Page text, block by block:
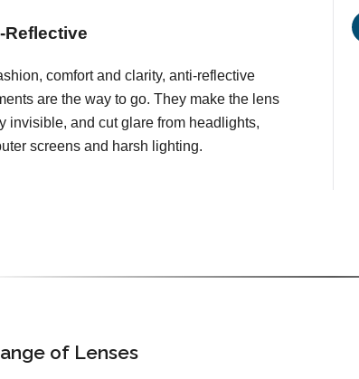
Reflective
comfort and clarity, anti-reflective
are the way to go. They make the lens
invisible, and cut glare from headlights,
screens and harsh lighting.
of Lenses